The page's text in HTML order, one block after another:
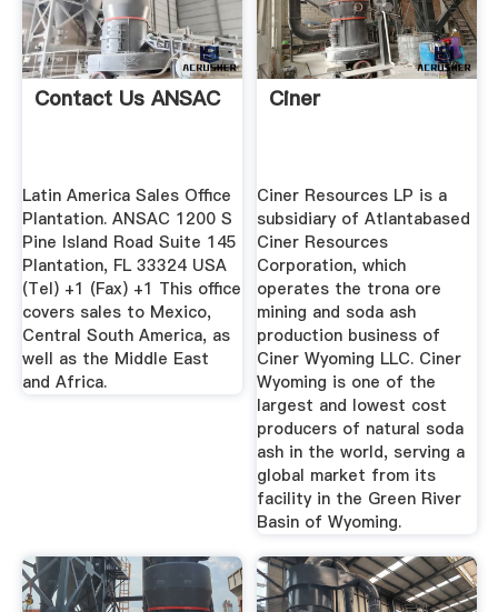
Contact Us ANSAC
Latin America Sales Office
Plantation. ANSAC 1200 S
Pine Island Road Suite 145
Plantation, FL 33324 USA
(Tel) +1 (Fax) +1 This office
covers sales to Mexico,
Central South America, as
well as the Middle East
and Africa.
Ciner
Ciner Resources LP is a
subsidiary of Atlantabased
Ciner Resources
Corporation, which
operates the trona ore
mining and soda ash
production business of
Ciner Wyoming LLC. Ciner
Wyoming is one of the
largest and lowest cost
producers of natural soda
ash in the world, serving a
global market from its
facility in the Green River
Basin of Wyoming.